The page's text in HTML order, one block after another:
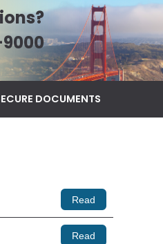
DOCUMENTS
Read
Read